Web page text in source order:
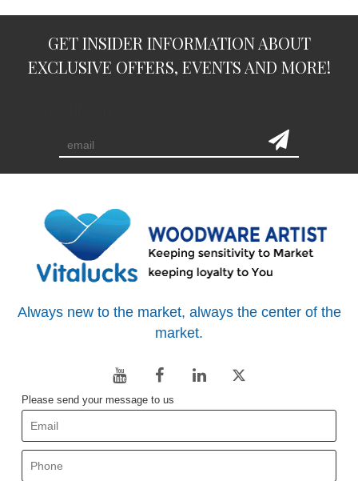
GET INSIDER INFORMATION ABOUT
EXCLUSIVE OFFERS, EVENTS AND MORE!
Always new to the market, always the center of the
market.
Please send your message to us